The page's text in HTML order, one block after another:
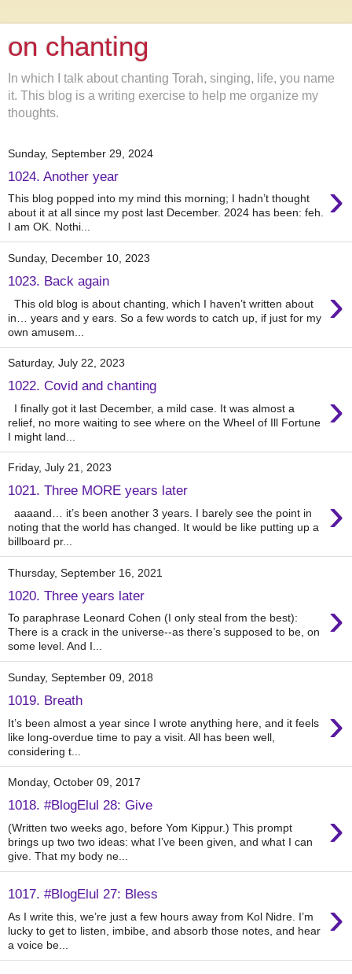
on chanting
In which I talk about chanting Torah, singing, life, you name
it. This blog is a writing exercise to help me organize my
thoughts.
Sunday, September 29, 2024
1024. Another year ›
This blog popped into my mind this morning; I hadn’t thought
about it at all since my post last December. 2024 has been: feh.
I am OK. Nothi...
Sunday, December 10, 2023
1023. Back again ›
This old blog is about chanting, which I haven’t written about
in… years and y ears. So a few words to catch up, if just for my
own amusem...
Saturday, July 22, 2023
1022. Covid and chanting ›
I finally got it last December, a mild case. It was almost a
relief, no more waiting to see where on the Wheel of Ill Fortune
I might land...
Friday, July 21, 2023
1021. Three MORE years later ›
aaaand… it’s been another 3 years. I barely see the point in
noting that the world has changed. It would be like putting up a
billboard pr...
Thursday, September 16, 2021
1020. Three years later ›
To paraphrase Leonard Cohen (I only steal from the best):
There is a crack in the universe--as there’s supposed to be, on
some level. And I...
Sunday, September 09, 2018
1019. Breath ›
It’s been almost a year since I wrote anything here, and it feels
like long-overdue time to pay a visit. All has been well,
considering t...
Monday, October 09, 2017
1018. #BlogElul 28: Give ›
(Written two weeks ago, before Yom Kippur.) This prompt
brings up two two ideas: what I’ve been given, and what I can
give. That my body ne...
1017. #BlogElul 27: Bless ›
As I write this, we’re just a few hours away from Kol Nidre. I’m
lucky to get to listen, imbibe, and absorb those notes, and hear
a voice be...